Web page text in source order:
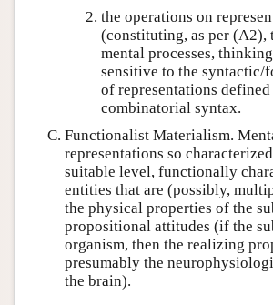
the operations on
(constituting, as per (A2),
mental processes,
sensitive to the syntactic/
of representations
combinatorial syntax.
Functionalist Materialism.
representations so
suitable level, functionally
entities that are (possibly,
the physical properties of the
propositional attitudes (if the
organism, then the realizing
presumably the
the brain).